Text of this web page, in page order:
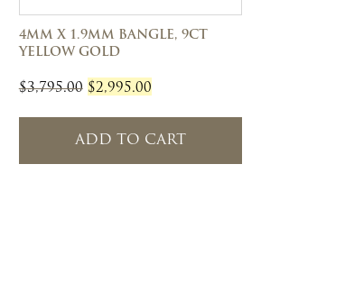
4MM X 1.9MM BANGLE, 9CT
YELLOW GOLD
$3,795.00 Original
$3,795.00.
$2,995.00Current
$2,995.00.
ADD TO CART